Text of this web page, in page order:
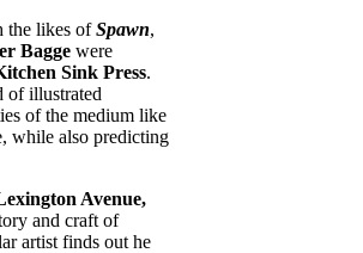
the likes ofSpawn,
Bagge were
Sink Press.
of illustrated
of the medium like
while also predicting
Avenue,
and craft of
artist finds out he